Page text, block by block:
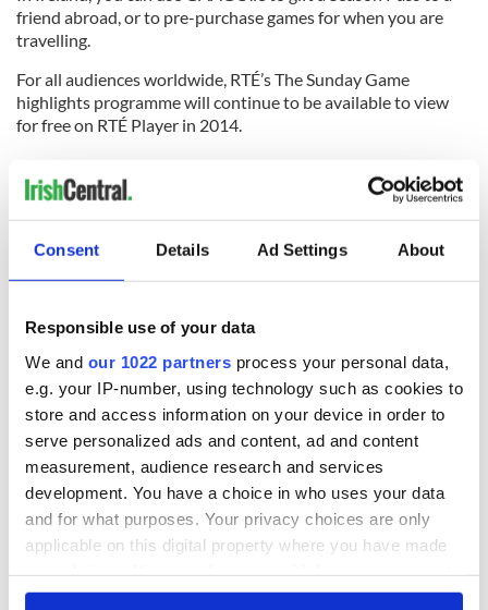
Consent Details Ad Settings About
Responsible use of your data
We and our 1022 partners process your personal data,
e.g. your IP-number, using technology such as cookies to
store and access information on your device in order to
serve personalized ads and content, ad and content
measurement, audience research and services
development. You have a choice in who uses your data
and for what purposes. Your privacy choices are only
applicable on this digital property where you have made
any time from the Cookie Declaration or by clicking on
friend abroad, or to pre-purchase games for when you are
travelling.
For all audiences worldwide, RTÉ’s The Sunday Game
highlights programme will continue to be available to view
for free on RTÉ Player in 2014.
For rich media content visit
http://www.rte.ie/blogs/digital/2014/06/13/gaago-goes-
live-around-the-world/
RELATED: GAA
READ NEXT
Applications open
for Tales of Two
Irish music’s
biggest party is
back as Milwaukee
Irish Fest unveils
2026 lineup
Everything to know
about Spielberg's
"Disclosure Day"
starring Eve
Hewson